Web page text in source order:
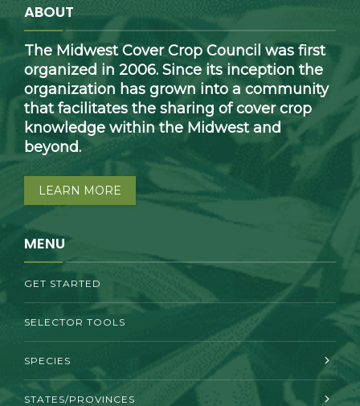
ABOUT
The Midwest Cover Crop Council was first
organized in 2006. Since its inception the
organization has grown into a community
that facilitates the sharing of cover crop
knowledge within the Midwest and
beyond.
LEARN MORE
MENU
GET STARTED
SELECTOR TOOLS
SPECIES
STATES/PROVINCES